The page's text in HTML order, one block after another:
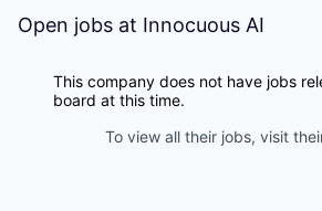
Open jobs at Innocuous AI
This company does not have jobs
board at this time.
To view all their jobs, visit